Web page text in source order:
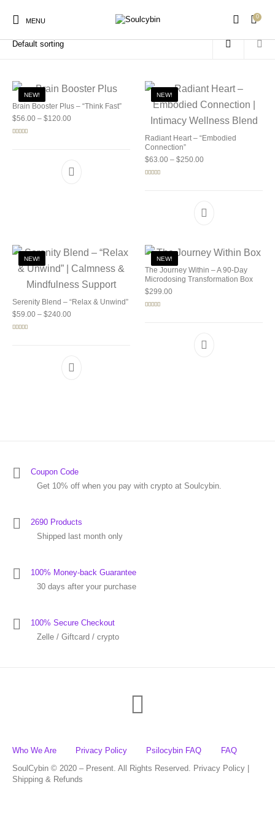
MENU
0
New Products Products
Home / Products tagged “psilocybin research”
NEW!
Brain Booster Plus – “Think Fast”
$56.00 – $120.00Price range: $56.00 through $120.00
NEW!
Radiant Heart – “Embodied
Connection”
$63.00 – $250.00Price range: $63.00
NEW!
Serenity Blend – “Relax & Unwind”
$59.00 – $240.00Price range: $59.00 through $240.00
NEW!
The Journey Within – A 90-Day
Microdosing Transformation Box
$299.00
Coupon Code
Get 10% off when you pay with crypto at Soulcybin.
2690 Products
Shipped last month only
100% Money-back Guarantee
30 days after your purchase
100% Secure Checkout
Zelle / Giftcard / crypto
Who We Are Privacy Policy Psilocybin FAQ
FAQ
SoulCybin © 2020 – Present. All Rights Reserved. Privacy Policy |
Shipping & Refunds